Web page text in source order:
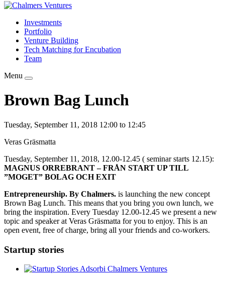
Investments
Portfolio
Venture Building
Tech Matching for Encubation
Team
Menu
Brown Bag Lunch
Tuesday, September 11, 2018 12:00 to 12:45
Veras Gräsmatta
Tuesday, September 11, 2018, 12.00-12.45 ( seminar starts 12.15):
MAGNUS ORREBRANT – FRÅN START UP TILL
”MOGET” BOLAG OCH EXIT
Entrepreneurship. By Chalmers. is launching the new concept
Brown Bag Lunch. This means that you bring you own lunch, we
bring the inspiration. Every Tuesday 12.00-12.45 we present a new
topic and speaker at Veras Gräsmatta for you to enjoy. This is an
open event, free of charge, bring all your friends and co-workers.
Startup stories